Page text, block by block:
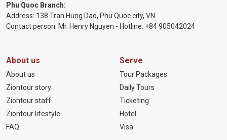
Phu Quoc Branch:
Address: 138 Tran Hung Dao, Phu Quoc city, VN
Contact person: Mr. Henry Nguyen - Hotline: +84 905042024
About us
About us
Ziontour story
Ziontour staff
Ziontour lifestyle
FAQ
Serve
Tour Packages
Daily Tours
Ticketing
Hotel
Visa